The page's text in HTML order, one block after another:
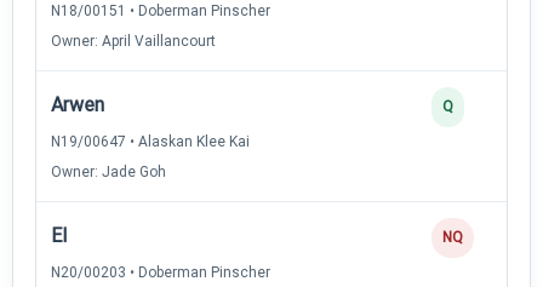
N18/00151 • Doberman Pinscher
Owner: April Vaillancourt
Arwen
N19/00647 • Alaskan Klee Kai
Owner: Jade Goh
Q
El
N20/00203 • Doberman Pinscher
NQ